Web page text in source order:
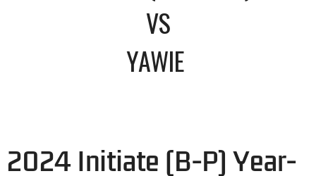
VS
YAWIE
2024 Initiate (B-P) Year-